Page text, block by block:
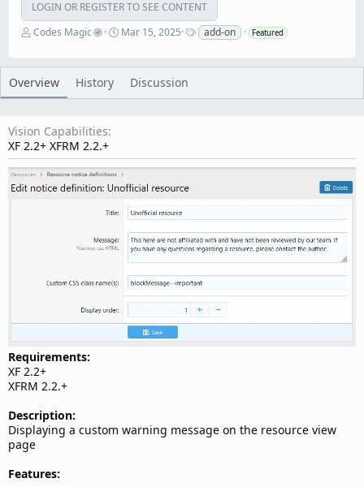
LOGIN OR REGISTER TO SEE CONTENT
A
h
o
Codes Magic
C
a
e
Mar 15, 2025
T
a
s
add-on Featured
Overview History Discussion
Vision Capabilities
XF 2.2+ XFRM 2.2.+
Requirements:
XF 2.2+
XFRM 2.2.+
Description:
Displaying a custom warning message on the resource view
page
Features: